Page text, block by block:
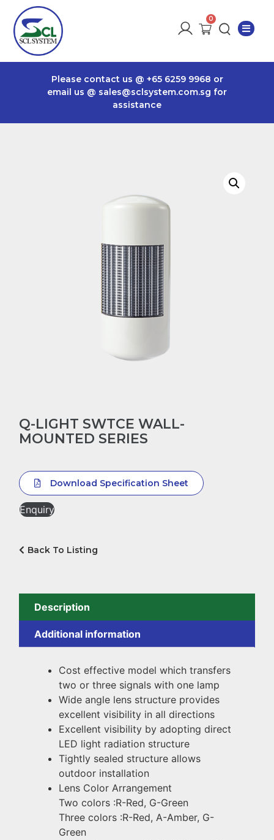
Please contact us @ +65 6259 9968 or
email us @ sales@sclsystem.com.sg for
assistance
Q-LIGHT SWTCE WALL-
MOUNTED SERIES
Download Specification Sheet
Enquiry
Back To Listing
Description
Additional information
Cost effective model which transfers
two or three signals with one lamp
Wide angle lens structure provides
excellent visibility in all directions
Excellent visibility by adopting direct
LED light radiation structure
Tightly sealed structure allows
outdoor installation
Lens Color Arrangement
Two colors :R-Red, G-Green
Three colors :R-Red, A-Amber, G-
Green